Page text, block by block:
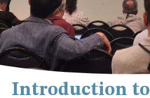
Introduction to